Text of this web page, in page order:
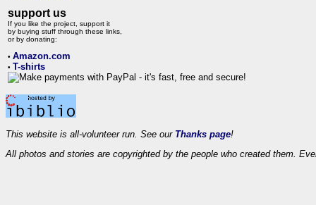
support us
If you like the project, support it
by buying stuff through these links,
or by donating:
• Amazon.com
• T-shirts
This website is all-volunteer run. See our Thanks page!
All photos and stories are copyrighted by the people who created them.